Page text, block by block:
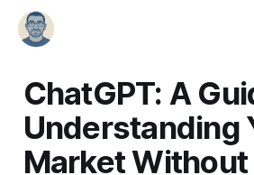
ChatGPT: A
Understanding
Market Without